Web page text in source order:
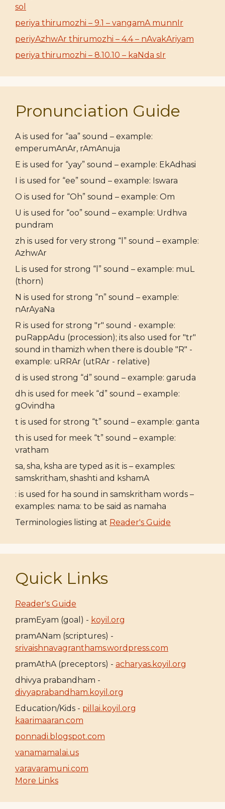
sol
periya thirumozhi – 9.1 – vangamA munnIr
periyAzhwAr thirumozhi – 4.4 – nAvakAriyam
periya thirumozhi – 8.10.10 – kaNda sIr
Pronunciation Guide
A is used for “aa” sound – example:
emperumAnAr, rAmAnuja
E is used for “yay” sound – example: EkAdhasi
I is used for “ee” sound – example: Iswara
O is used for “Oh” sound – example: Om
U is used for “oo” sound – example: Urdhva
pundram
zh is used for very strong “l” sound – example:
AzhwAr
L is used for strong “l” sound – example: muL
(thorn)
N is used for strong “n” sound – example:
nArAyaNa
R is used for strong "r" sound - example:
puRappAdu (procession); its also used for "tr"
sound in thamizh when there is double "R" -
example: uRRAr (utRAr - relative)
d is used strong “d” sound – example: garuda
dh is used for meek “d” sound – example:
gOvindha
t is used for strong “t” sound – example: ganta
th is used for meek “t” sound – example:
vratham
sa, sha, ksha are typed as it is – examples:
samskritham, shashti and kshamA
: is used for ha sound in samskritham words –
examples: nama: to be said as namaha
Terminologies listing at Reader's Guide
Quick Links
Reader's Guide
pramEyam (goal) - koyil.org
pramANam (scriptures) -
srivaishnavagranthams.wordpress.com
pramAthA (preceptors) - acharyas.koyil.org
dhivya prabandham -
divyaprabandham.koyil.org
Education/Kids - pillai.koyil.org
kaarimaaran.com
ponnadi.blogspot.com
vanamamalai.us
varavaramuni.com
More Links